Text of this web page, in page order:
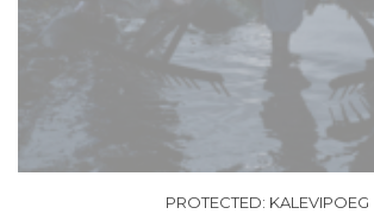
PROTECTED: KALEVIPOEG